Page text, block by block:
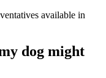
available in
dog might